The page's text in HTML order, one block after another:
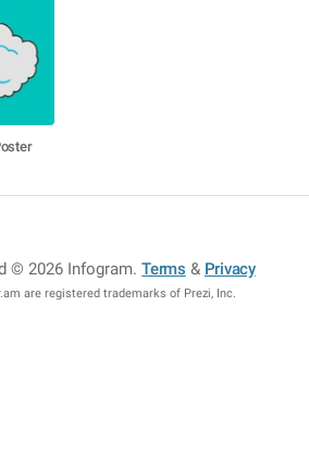
© 2026 Infogram.Terms & Privacy
are registered trademarks of Prezi, Inc.